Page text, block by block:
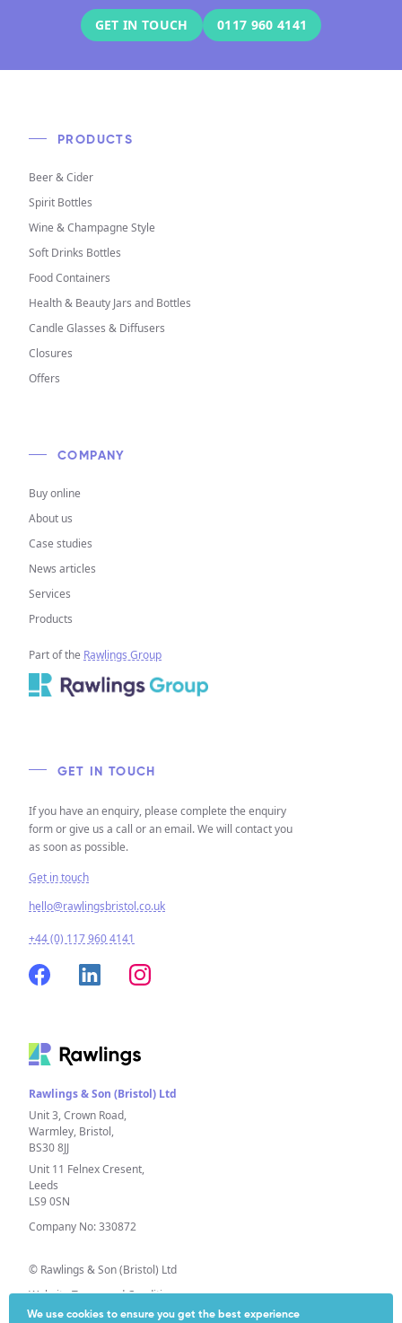
GET IN TOUCH 0117 960 4141
Rawlings & Son (Bristol) Ltd
Unit 3, Crown Road,
Warmley, Bristol,
BS30 8JJ
Unit 11 Felnex Cresent,
Leeds
LS9 0SN
Company No: 330872
© Rawlings & Son (Bristol) Ltd
Website Terms and Conditions
Privacy Policy
COMPANY
Buy online
About us
Case studies
News articles
Services
Products
Part of the Rawlings Group
PRODUCTS
Beer & Cider
Spirit Bottles
Wine & Champagne Style
Soft Drinks Bottles
Food Containers
Health & Beauty Jars and Bottles
Candle Glasses & Diffusers
Closures
Offers
GET IN TOUCH
If you have an enquiry, please complete the enquiry
form or give us a call or an email. We will contact you
as soon as possible.
Get in touch
hello@rawlingsbristol.co.uk
+44 (0) 117 960 4141
We use cookies to ensure you get the best experience